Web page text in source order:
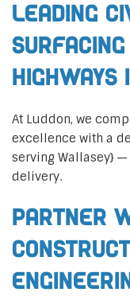
Leading
Surfacing
At Luddon, we
excellence with a
serving Wallasey}
delivery.
Partner